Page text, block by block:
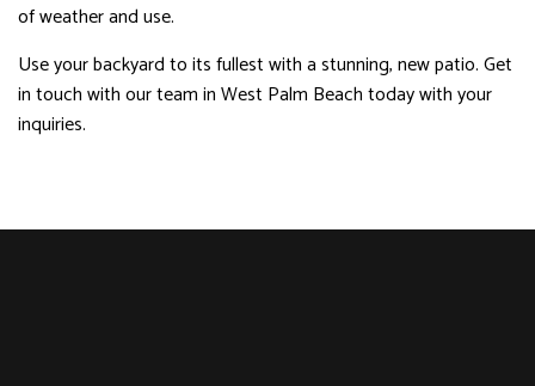
of weather and use.
Use your backyard to its fullest with a stunning, new patio. Get
in touch with our team in West Palm Beach today with your
inquiries.